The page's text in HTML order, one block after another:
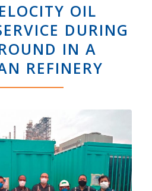
OIL
DURING
IN A
REFINERY